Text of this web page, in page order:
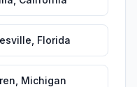
Florida
Michigan